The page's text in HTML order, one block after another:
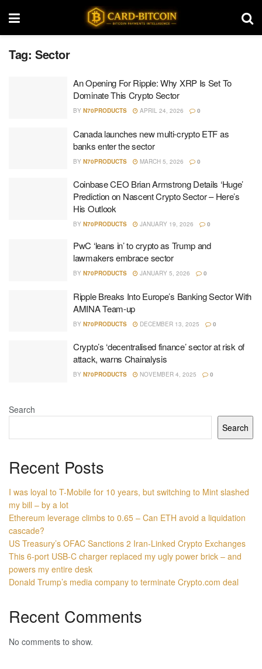
Tag: Sector
An Opening For Ripple: Why XRP Is Set To
Dominate This Crypto Sector
BY N70PRODUCTS APRIL 24, 2026 0
Canada launches new multi-crypto ETF as
banks enter the sector
BY N70PRODUCTS MARCH 5, 2026 0
Coinbase CEO Brian Armstrong Details ‘Huge’
Prediction on Nascent Crypto Sector – Here’s
His Outlook
BY N70PRODUCTS JANUARY 19, 2026 0
PwC ‘leans in’ to crypto as Trump and
lawmakers embrace sector
BY N70PRODUCTS JANUARY 5, 2026 0
Ripple Breaks Into Europe’s Banking Sector With
AMINA Team-up
BY N70PRODUCTS DECEMBER 13, 2025 0
Crypto’s ‘decentralised finance’ sector at risk of
attack, warns Chainalysis
BY N70PRODUCTS NOVEMBER 4, 2025 0
Search
Search
Recent Posts
I was loyal to T-Mobile for 10 years, but switching to Mint slashed
my bill – by a lot
Ethereum leverage climbs to 0.65 – Can ETH avoid a liquidation
cascade?
US Treasury’s OFAC Sanctions 2 Iran-Linked Crypto Exchanges
This 6-port USB-C charger replaced my ugly power brick – and
powers my entire desk
Donald Trump’s media company to terminate Crypto.com deal
Recent Comments
No comments to show.